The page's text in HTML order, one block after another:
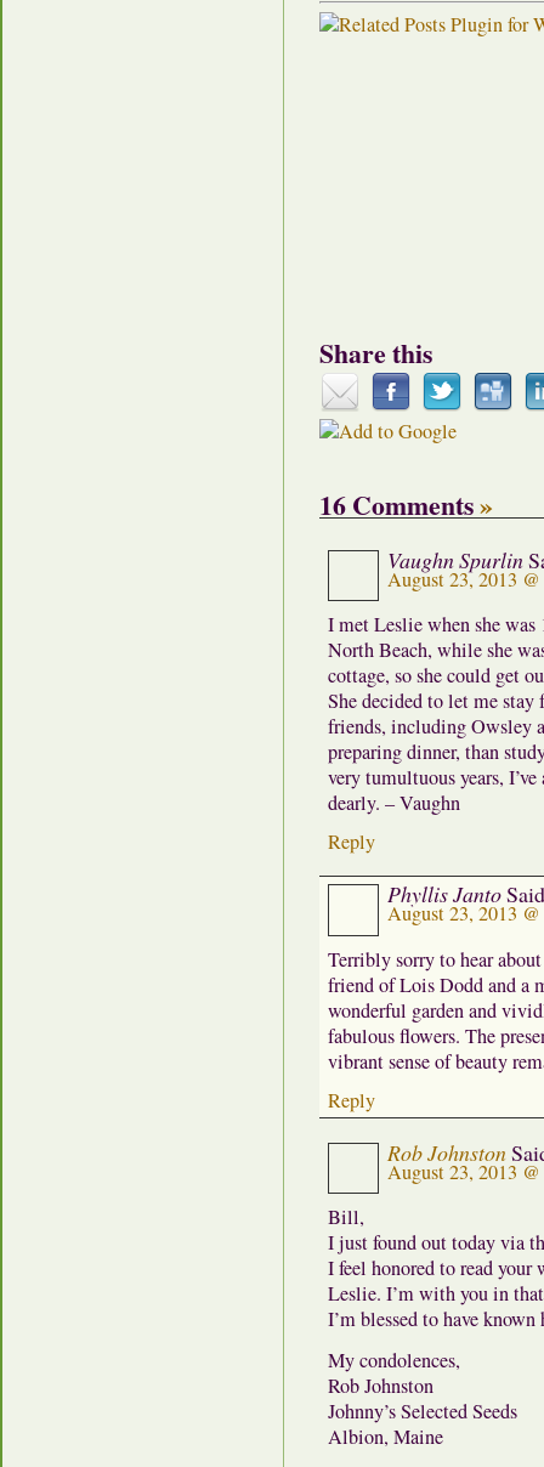
Share this
16 Comments»
Vaughn Spurlin
August 23, 2013
I met Leslie when she was
North Beach, while she
cottage, so she could get
She decided to let me
friends, including Owsley
preparing dinner, than
very tumultuous years,
dearly. – Vaughn
Reply
Phyllis Janto
August 23, 2013
Terribly sorry to hear
friend of Lois Dodd and a
wonderful garden and
fabulous flowers. The
vibrant sense of beauty
Reply
Rob Johnston
August 23, 2013
Bill,
I just found out today via
I feel honored to read your
Leslie. I’m with you in
I’m blessed to have known
My condolences,
Rob Johnston
Johnny’s Selected Seeds
Albion, Maine